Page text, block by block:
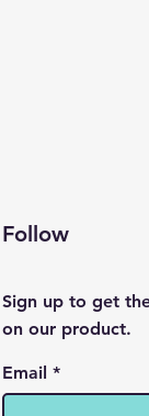
Follow
Sign up to get
on our product.
Email